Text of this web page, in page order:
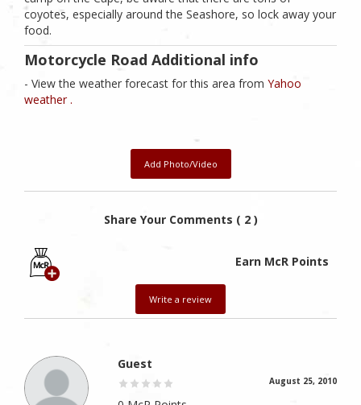
coyotes, especially around the Seashore, so lock away your
food.
Motorcycle Road Additional info
- View the weather forecast for this area from Yahoo
weather .
Add Photo/Video
Share Your Comments ( 2 )
Earn McR Points
Write a review
Guest
August 25, 2010